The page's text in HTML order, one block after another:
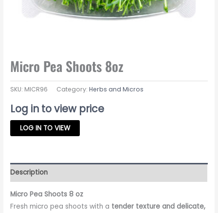
Micro Pea Shoots 8oz
SKU: MICR96 Category:Herbs and Micros
Log in to view price
LOG IN TO VIEW
Description
Micro Pea Shoots 8 oz
Fresh micro pea shoots with a tender texture and delicate,